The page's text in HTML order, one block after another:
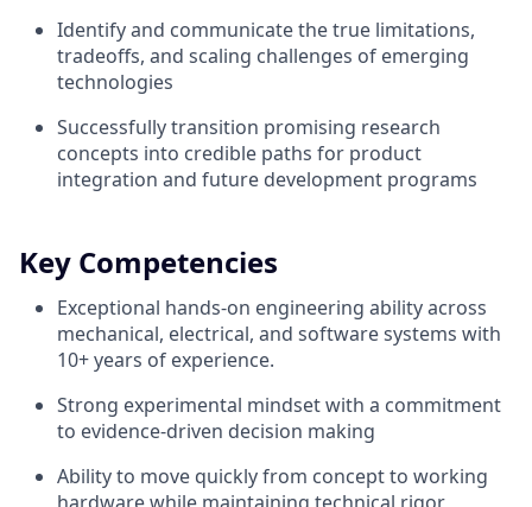
Identify and communicate the true limitations,
tradeoffs, and scaling challenges of emerging
technologies
Successfully transition promising research
concepts into credible paths for product
integration and future development programs
Key Competencies
Exceptional hands-on engineering ability across
mechanical, electrical, and software systems with
10+ years of experience.
Strong experimental mindset with a commitment
to evidence-driven decision making
Ability to move quickly from concept to working